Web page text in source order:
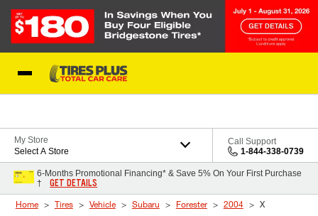
My Store
Select A Store
Call Support
1-844-338-0739
6-Months Promotional Financing* & Save 5% On Your First Purchase
†
GET DETAILS
Home Tires Vehicle Subaru Forester 2004 X